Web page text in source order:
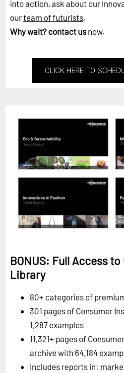
into action, ask about our
ourteam of futurists.
Why wait? contact us now.
CLICK HERE TO
BONUS: Full Access
Library
80+ categories of
301 pages of Consumer
1,287 examples
11,321+ pages of
archive with 64,184
Includes reports in: